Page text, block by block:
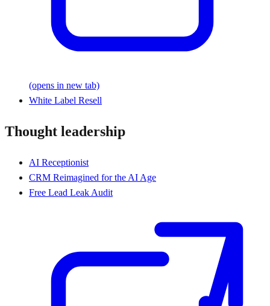
(opens in new tab)
White Label Resell
Thought leadership
AI Receptionist
CRM Reimagined for the AI Age
Free Lead Leak Audit